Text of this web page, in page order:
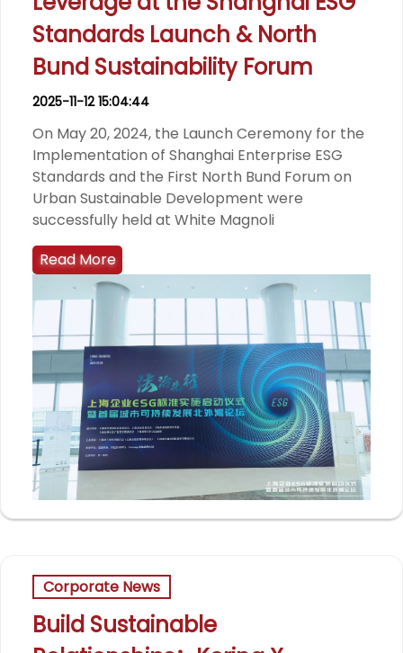
Standards Launch & North
Bund Sustainability Forum
2025-11-12 15:04:44
On May 20, 2024, the Launch Ceremony for the
Implementation of Shanghai Enterprise ESG
Standards and the First North Bund Forum on
Urban Sustainable Development were
successfully held at White Magnoli
Read More
Corporate News
Build Sustainable